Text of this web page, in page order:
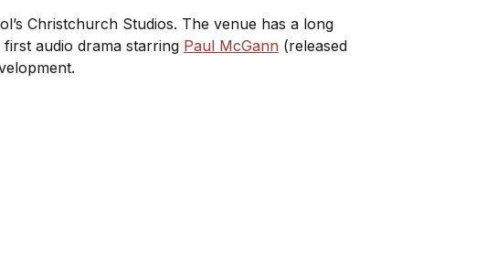
Christchurch Studios. The venue has a long
first audio drama starring Paul McGann (released